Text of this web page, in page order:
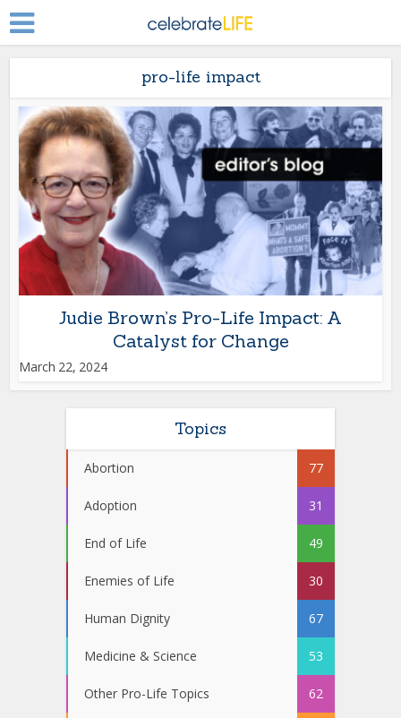
pro-life impact
Judie Brown’s Pro-Life Impact: A
Catalyst for Change
March 22, 2024
Topics
Abortion 77
Adoption 31
End of Life 49
Enemies of Life 30
Human Dignity 67
Medicine & Science 53
Other Pro-Life Topics 62